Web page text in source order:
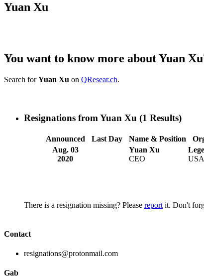
Yuan Xu
You want to know more about Yuan
Search forYuan Xu on QResear.ch.
Resignations from Yuan Xu (1 Results)
Announced Last Day Name & Position
Aug. 03
2020
Yuan Xu
CEO
USA
There is a resignation missing? Please report it. Don't
Contact
resignations@protonmail.com
Gab